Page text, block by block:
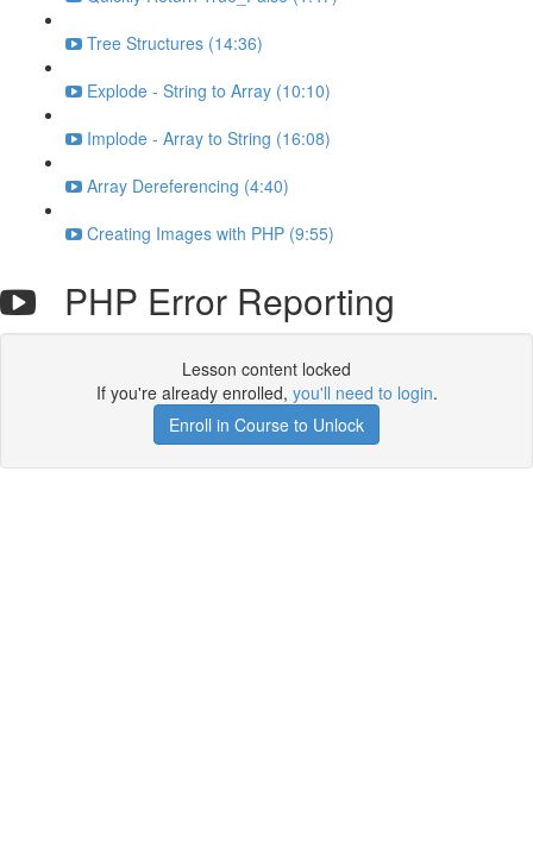
Tree Structures (14:36)
Explode - String to Array (10:10)
Implode - Array to String (16:08)
Array Dereferencing (4:40)
Creating Images with PHP (9:55)
PHP Error Reporting
Lesson content locked
If you're already enrolled, you'll need to login.
Enroll in Course to Unlock